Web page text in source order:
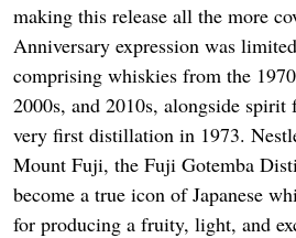
making this release all the more
Anniversary expression was
comprising whiskies from the
2000s, and 2010s, alongside
very first distillation in 1973.
Mount Fuji, the Fuji Gotemba
become a true icon of Japanese
for producing a fruity, light, and